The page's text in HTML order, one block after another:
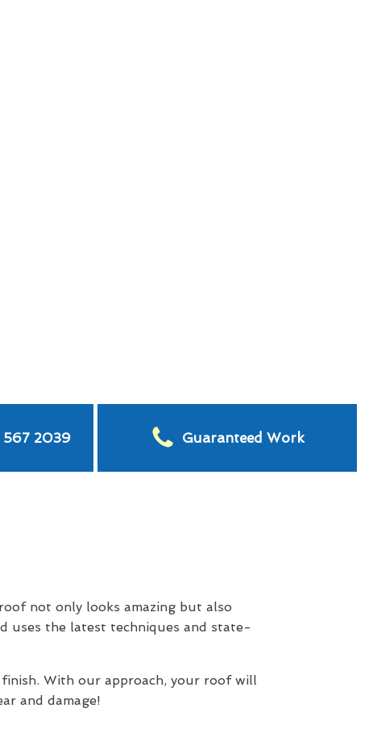
567 2039 Guaranteed Work
not only looks amazing but also
uses the latest techniques and state-
With our approach, your roof will
and damage!